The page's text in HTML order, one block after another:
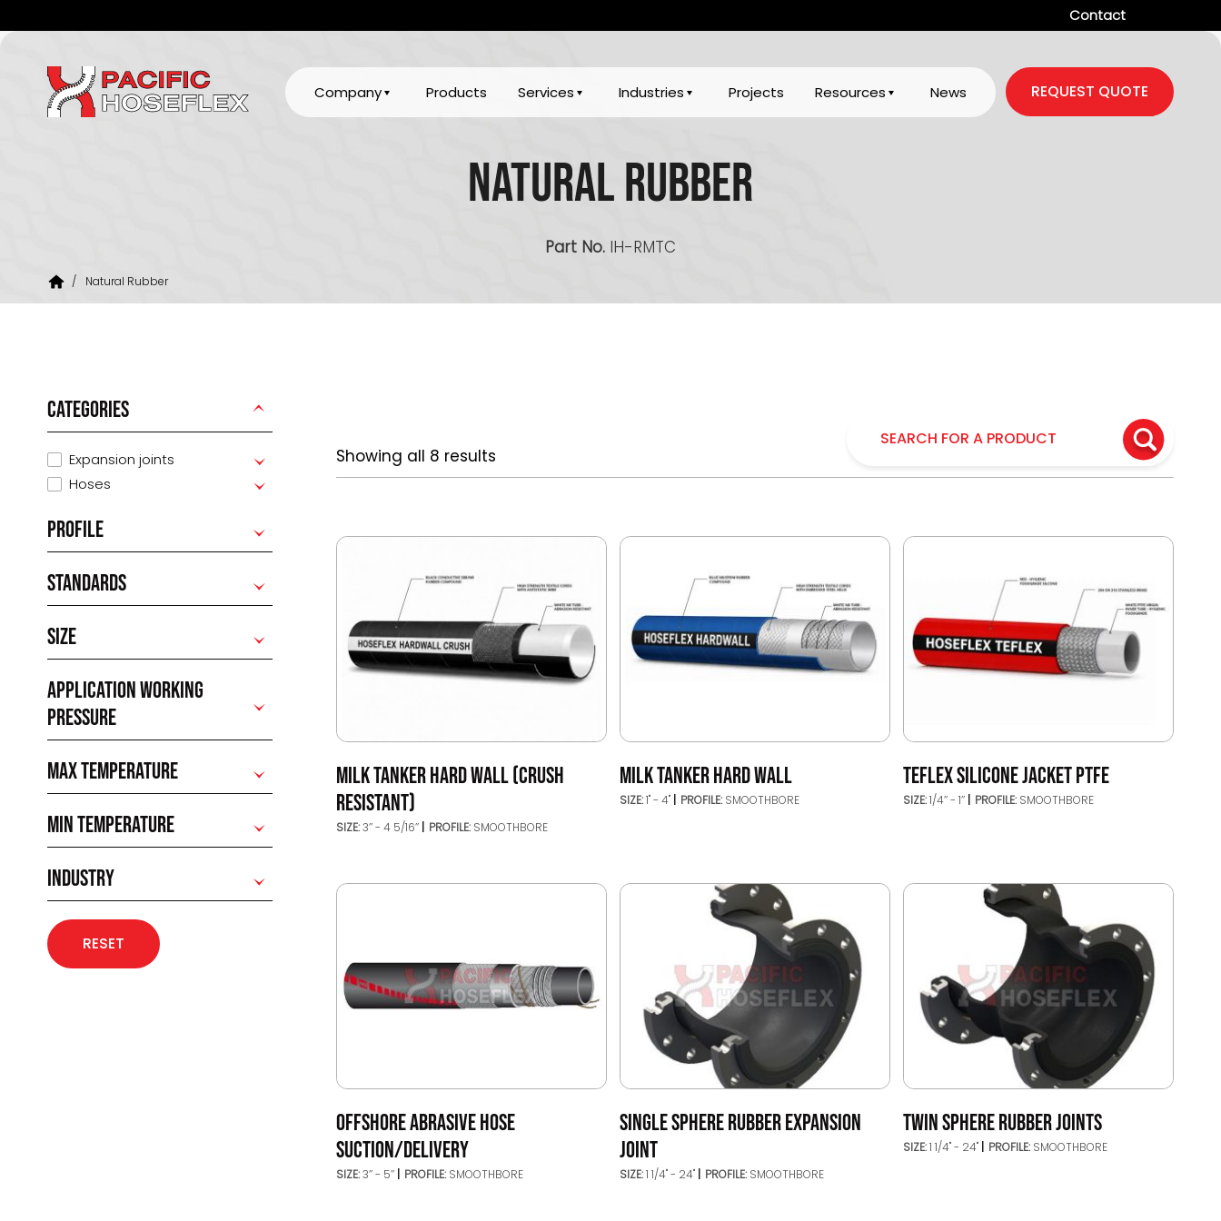
Contact
Company Products Services Industries Projects Resources News REQUEST QUOTE
Natural Rubber
Part No. IH-RMTC
/ Natural Rubber
CATEGORIES
Expansion joints
Hoses
PROFILE
STANDARDS
SIZE
APPLICATION WORKING
PRESSURE
MAX TEMPERATURE
MIN TEMPERATURE
INDUSTRY
RESET
Showing all 8 results
MILK TANKER HARD WALL (CRUSH
RESISTANT)
SIZE:3’’ - 4 5/16’’ PROFILE: SMOOTHBORE
MILK TANKER HARD WALL
SIZE:1" - 4" PROFILE: SMOOTHBORE
TEFLEX SILICONE JACKET PTFE
SIZE:1/4’’ - 1’’ PROFILE: SMOOTHBORE
OFFSHORE ABRASIVE HOSE
SUCTION/DELIVERY
SIZE:3’’ - 5’’ PROFILE: SMOOTHBORE
SINGLE SPHERE RUBBER EXPANSION
JOINT
SIZE:1 1/4" - 24" PROFILE: SMOOTHBORE
TWIN SPHERE RUBBER JOINTS
SIZE:1 1/4" - 24" PROFILE: SMOOTHBORE